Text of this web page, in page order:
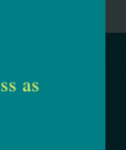
as